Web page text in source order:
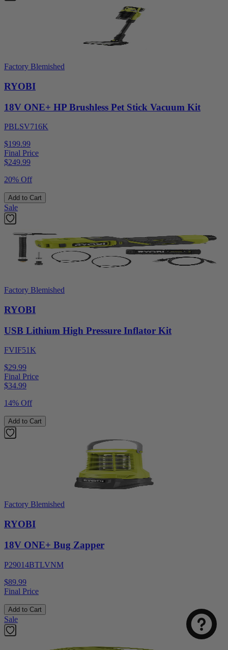
Factory Blemished
RYOBI
18V ONE+ HP Brushless Pet Stick Vacuum Kit
PBLSV716K
$199.99
Final Price
$249.99
20% Off
Add to Cart
Sale
Factory Blemished
RYOBI
USB Lithium High Pressure Inflator Kit
FVIF51K
$29.99
Final Price
$34.99
14% Off
Add to Cart
Factory Blemished
RYOBI
18V ONE+ Bug Zapper
P29014BTLVNM
$89.99
Final Price
Add to Cart
Sale